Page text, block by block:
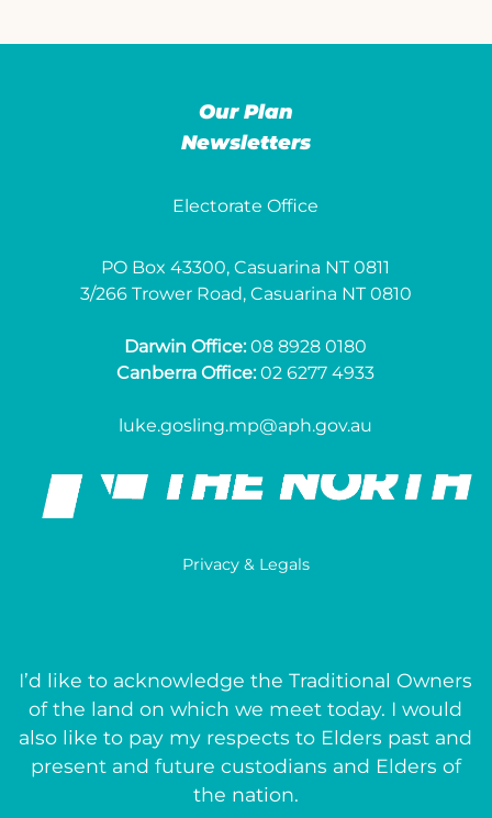
Our Plan
Newsletters
Electorate Office
PO Box 43300, Casuarina NT 0811
3/266 Trower Road, Casuarina NT 0810
Darwin Office:08 8928 0180
Canberra Office:02 6277 4933
luke.gosling.mp@aph.gov.au
Privacy & Legals
I’d like to acknowledge the Traditional Owners
of the land on which we meet today. I would
also like to pay my respects to Elders past and
present and future custodians and Elders of
the nation.